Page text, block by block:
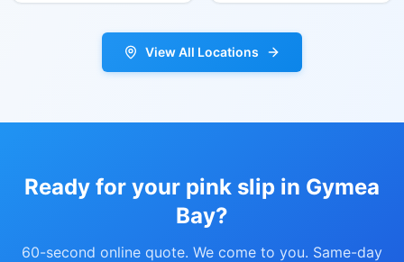
View All Locations
Ready for your pink slip in Gymea
Bay?
60-second online quote. We come to you. Same-day